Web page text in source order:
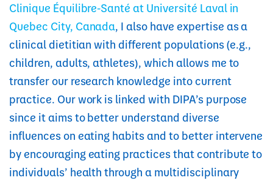
Clinique Équilibre-Santé at Université Laval in
Quebec City, Canada, I also have expertise as a
clinical dietitian with different populations (e.g.,
children, adults, athletes), which allows me to
transfer our research knowledge into current
practice. Our work is linked with DIPA’s purpose
since it aims to better understand diverse
influences on eating habits and to better intervene
by encouraging eating practices that contribute to
individuals’ health through a multidisciplinary